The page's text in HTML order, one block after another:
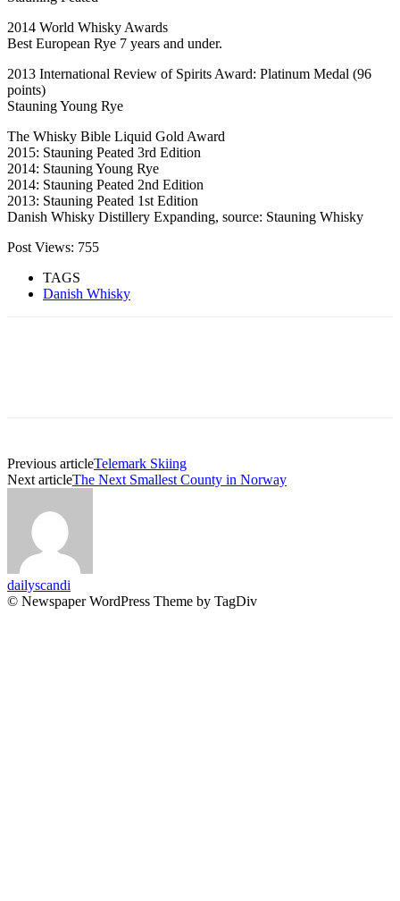
2014 World Whisky Awards
Best European Rye 7 years and under.
2013 International Review of Spirits Award: Platinum Medal (96
points)
Stauning Young Rye
The Whisky Bible Liquid Gold Award
2015: Stauning Peated 3rd Edition
2014: Stauning Young Rye
2014: Stauning Peated 2nd Edition
2013: Stauning Peated 1st Edition
Danish Whisky Distillery Expanding, source: Stauning Whisky
Post Views: 755
TAGS
Danish Whisky
Previous articleTelemark Skiing
Next articleThe Next Smallest County in Norway
dailyscandi
© Newspaper WordPress Theme by TagDiv